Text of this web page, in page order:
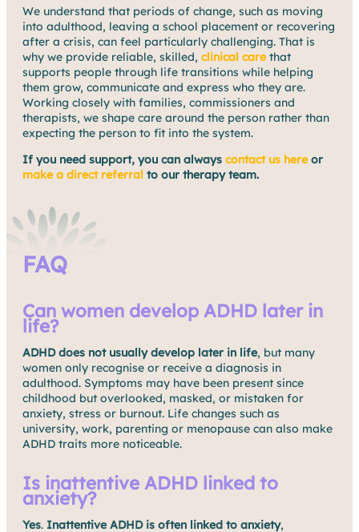
We understand that periods of change, such as moving
into adulthood, leaving a school placement or recovering
after a crisis, can feel particularly challenging. That is
why we provide reliable, skilled, clinical carethat
supports people through life transitions while helping
them grow, communicate and express who they are.
Working closely with families, commissioners and
therapists, we shape care around the person rather than
expecting the person to fit into the system.
If you need support, you can always contact us hereor
make a direct referral to our therapy team.
FAQ
Can women develop ADHD later in
life?
ADHD does not usually develop later in life, but many
women only recognise or receive a diagnosis in
adulthood. Symptoms may have been present since
childhood but overlooked, masked, or mistaken for
anxiety, stress or burnout. Life changes such as
university, work, parenting or menopause can also make
ADHD traits more noticeable.
Is inattentive ADHD linked to
anxiety?
Yes. Inattentive ADHD is often linked to anxiety,